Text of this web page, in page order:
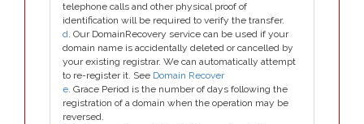
telephone calls and other physical proof of
identification will be required to verify the transfer.
d. Our DomainRecovery service can be used if your
domain name is accidentally deleted or cancelled by
your existing registrar. We can automatically attempt
to re-register it. See Domain Recover
e. Grace Period is the number of days following the
registration of a domain when the operation may be
reversed.